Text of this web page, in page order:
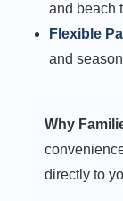
and beach
Flexible
and
Why
directly to